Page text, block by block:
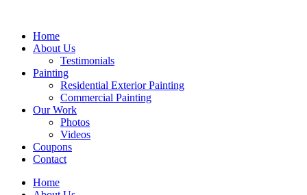
Home
About Us
Testimonials
Painting
Residential Exterior Painting
Commercial Painting
Our Work
Photos
Videos
Coupons
Contact
Home